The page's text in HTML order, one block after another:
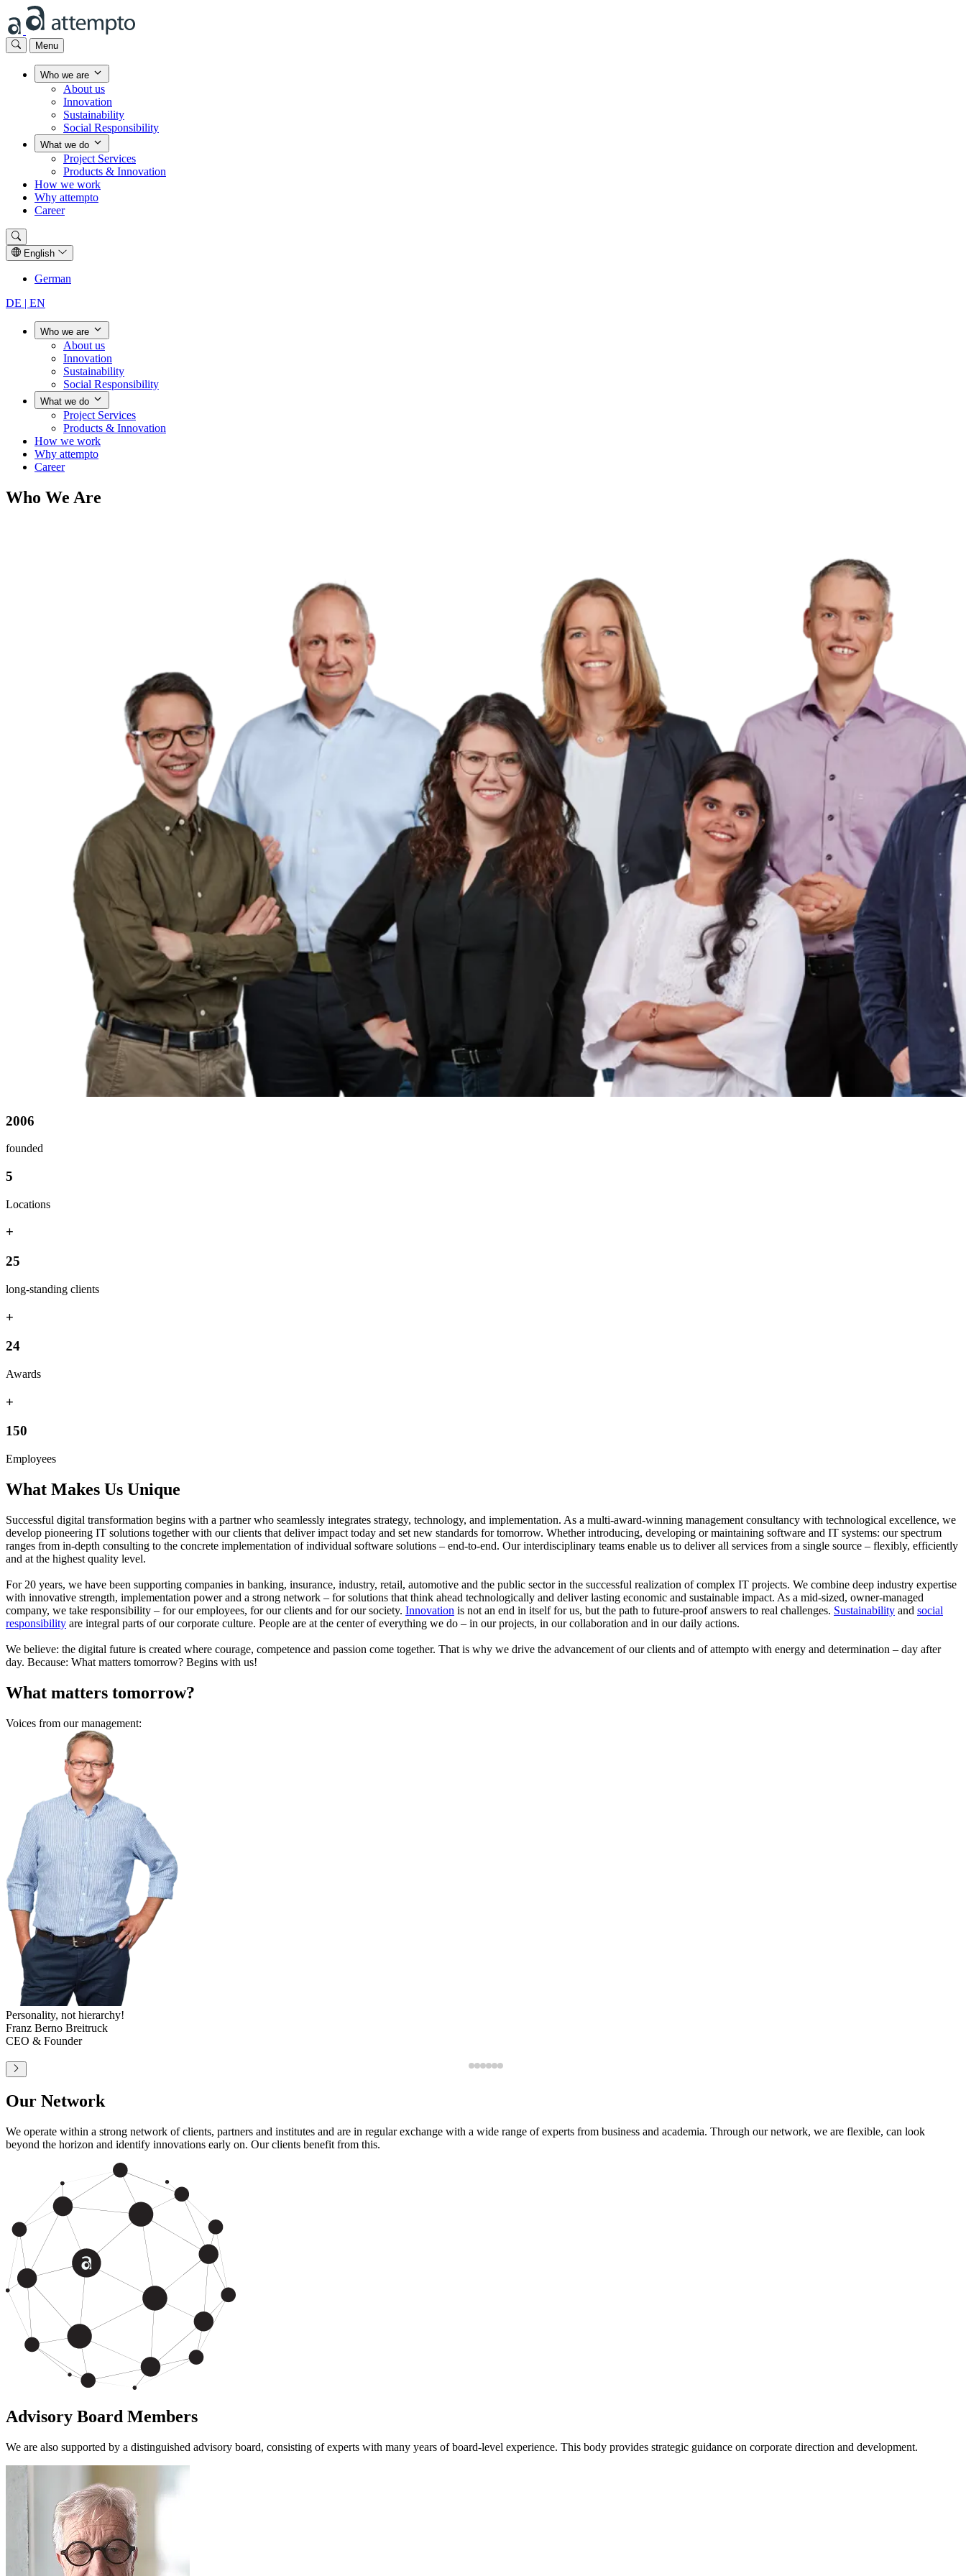
Menu
Who we are
About us
Innovation
Sustainability
Social Responsibility
What we do
Project Services
Products & Innovation
How we work
Why attempto
Career
English
German
DE | EN
Who we are
About us
Innovation
Sustainability
Social Responsibility
What we do
Project Services
Products & Innovation
How we work
Why attempto
Career
Who We Are
2006
founded
5
Locations
+
25
long-standing clients
+
24
Awards
+
150
Employees
What Makes Us Unique
Successful digital transformation begins with a partner who seamlessly integrates strategy, technology, and implementation. As a multi-award-winning management consultancy with technological excellence, we
develop pioneering IT solutions together with our clients that deliver impact today and set new standards for tomorrow. Whether introducing, developing or maintaining software and IT systems: our spectrum
ranges from in-depth consulting to the concrete implementation of individual software solutions – end-to-end. Our interdisciplinary teams enable us to deliver all services from a single source – flexibly, efficiently
and at the highest quality level.
For 20 years, we have been supporting companies in banking, insurance, industry, retail, automotive and the public sector in the successful realization of complex IT projects. We combine deep industry expertise
with innovative strength, implementation power and a strong network – for solutions that think ahead technologically and deliver lasting economic and sustainable impact. As a mid-sized, owner-managed
company, we take responsibility – for our employees, for our clients and for our society. Innovation is not an end in itself for us, but the path to future-proof answers to real challenges. Sustainability and social
responsibility are integral parts of our corporate culture. People are at the center of everything we do – in our projects, in our collaboration and in our daily actions.
We believe: the digital future is created where courage, competence and passion come together. That is why we drive the advancement of our clients and of attempto with energy and determination – day after
day. Because: What matters tomorrow? Begins with us!
What matters tomorrow?
Voices from our management:
The people who make it possible.
Heinrich Zierl
Head of Corporate Management
Our Network
We operate within a strong network of clients, partners and institutes and are in regular exchange with a wide range of experts from business and academia. Through our network, we are flexible, can look
beyond the horizon and identify innovations early on. Our clients benefit from this.
Advisory Board Members
We are also supported by a distinguished advisory board, consisting of experts with many years of board-level experience. This body provides strategic guidance on corporate direction and development.